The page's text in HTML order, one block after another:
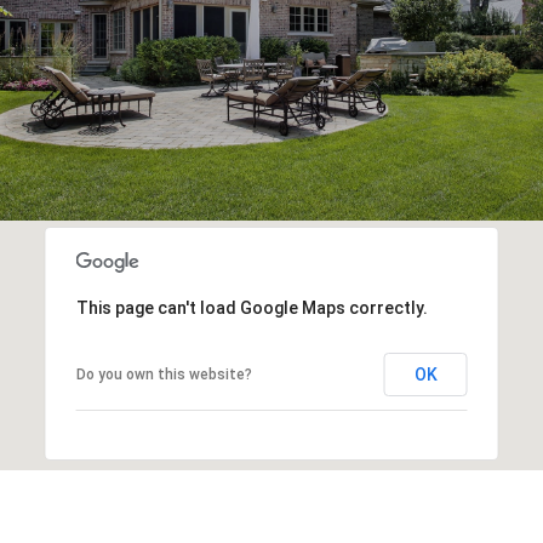
This page can't load Google Maps correctly.
Do you own this website? OK